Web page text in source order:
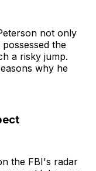
not only
the
a risky jump.
why he
the FBI's radar